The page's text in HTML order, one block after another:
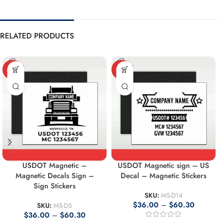
RELATED PRODUCTS
-10%
USDOT Magnetic –
Magnetic Decals Sign –
Sign Stickers
SKU: MS-D5
$36.00 – $60.30
-10%
USDOT Magnetic sign – US
Decal – Magnetic Stickers
SKU: MS-D14
$36.00 – $60.30